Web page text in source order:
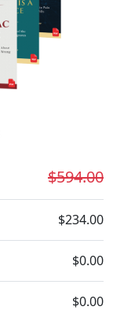
$594.00
$234.00
$0.00
$0.00